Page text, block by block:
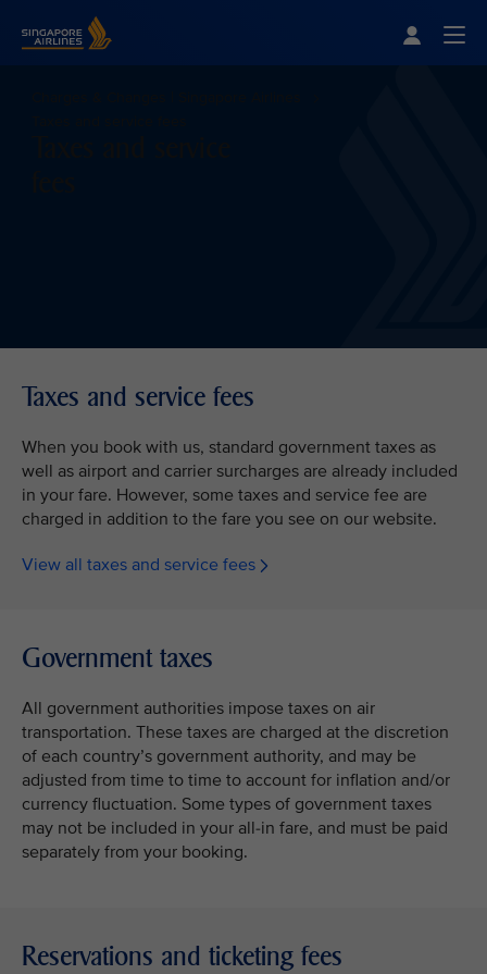
Taxes and service fees
When you book with us, standard government taxes as
well as airport and carrier surcharges are already included
in your fare. However, some taxes and service fee are
charged in addition to the fare you see on our website.
View all taxes and service fees
Government taxes
All government authorities impose taxes on air
transportation. These taxes are charged at the discretion
of each country’s government authority, and may be
adjusted from time to time to account for inflation and/or
currency fluctuation. Some types of government taxes
may not be included in your all-in fare, and must be paid
separately from your booking.
Reservations and ticketing fees